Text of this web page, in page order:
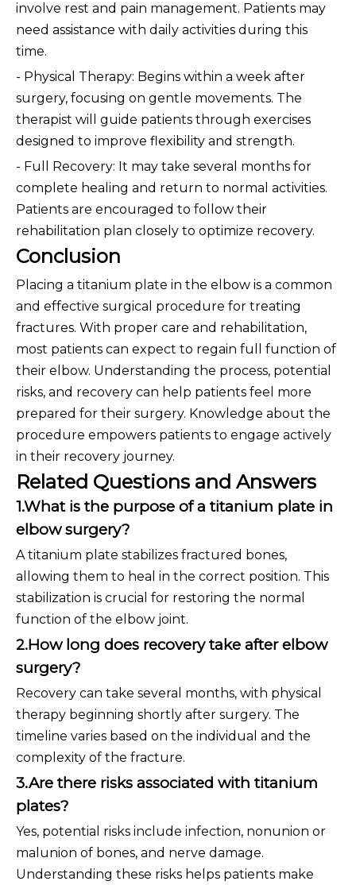
involve rest and pain management. Patients may
need assistance with daily activities during this
time.
- Physical Therapy: Begins within a week after
surgery, focusing on gentle movements. The
therapist will guide patients through exercises
designed to improve flexibility and strength.
- Full Recovery: It may take several months for
complete healing and return to normal activities.
Patients are encouraged to follow their
rehabilitation plan closely to optimize recovery.
Conclusion
Placing a titanium plate in the elbow is a common
and effective surgical procedure for treating
fractures. With proper care and rehabilitation,
most patients can expect to regain full function of
their elbow. Understanding the process, potential
risks, and recovery can help patients feel more
prepared for their surgery. Knowledge about the
procedure empowers patients to engage actively
in their recovery journey.
Related Questions and Answers
1.What is the purpose of a titanium plate in
elbow surgery?
A titanium plate stabilizes fractured bones,
allowing them to heal in the correct position. This
stabilization is crucial for restoring the normal
function of the elbow joint.
2.How long does recovery take after elbow
surgery?
Recovery can take several months, with physical
therapy beginning shortly after surgery. The
timeline varies based on the individual and the
complexity of the fracture.
3.Are there risks associated with titanium
plates?
Yes, potential risks include infection, nonunion or
malunion of bones, and nerve damage.
Understanding these risks helps patients make